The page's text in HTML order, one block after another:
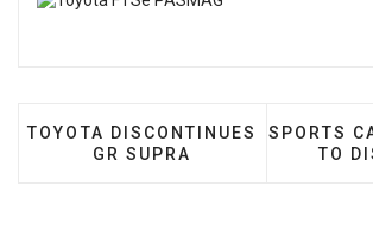
PREVIOUS ARTICLE: TOYOTA
TOYOTA DISCONTINUES
GR SUPRA
NEXT
SPORTS
TO